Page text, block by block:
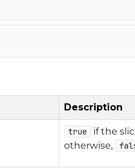
Description
true
if the
otherwise,